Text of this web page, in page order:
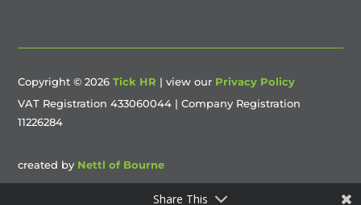
Copyright © 2026Tick HR | view our Privacy Policy
VAT Registration 433060044 | Company Registration
11226284
created by Nettl of Bourne
Share This